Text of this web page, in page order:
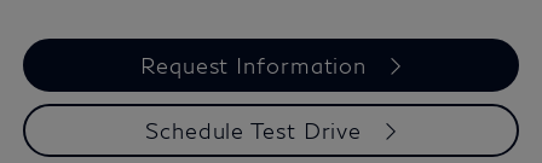
Request Information
Schedule Test Drive